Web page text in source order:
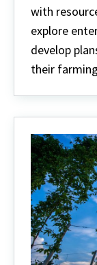
with
explore
develop
their